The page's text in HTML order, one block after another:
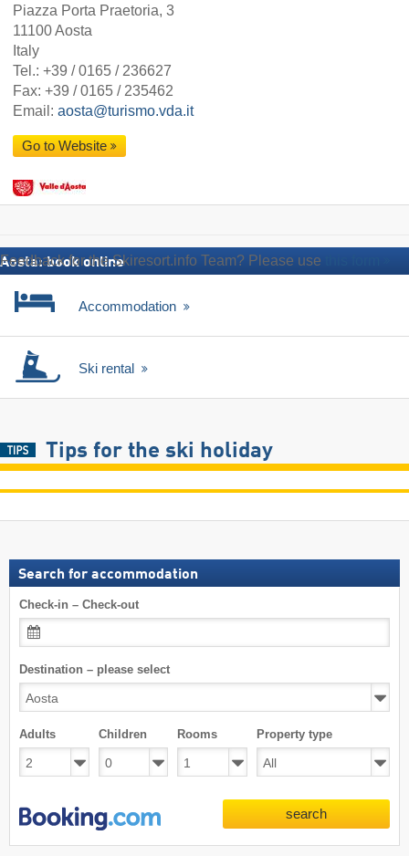
Piazza Porta Praetoria, 3
11100 Aosta
Italy
Tel.: +39 / 0165 / 236627
Fax: +39 / 0165 / 235462
Email: aosta@turismo.vda.it
Go to Website
Feedback for the Skiresort.info Team? Please use
Aosta: book online
Accommodation
Ski rental
Tips for the ski holiday
Search for accommodation
Check-in – Check-out
Destination – please select
Adults Children Rooms Property type
search